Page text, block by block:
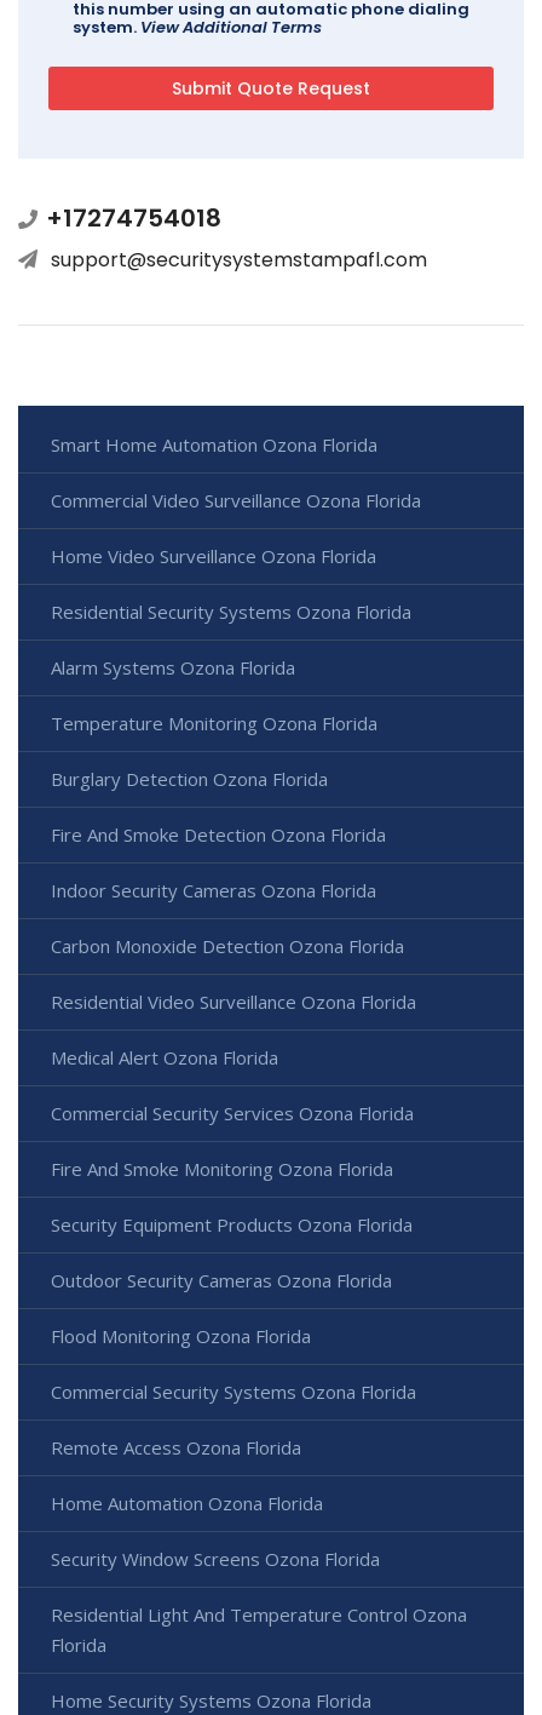
this number using an automatic phone dialing
system. View Additional Terms
+17274754018
support@securitysystemstampafl.com
Smart Home Automation Ozona Florida
Commercial Video Surveillance Ozona Florida
Home Video Surveillance Ozona Florida
Residential Security Systems Ozona Florida
Alarm Systems Ozona Florida
Temperature Monitoring Ozona Florida
Burglary Detection Ozona Florida
Fire And Smoke Detection Ozona Florida
Indoor Security Cameras Ozona Florida
Carbon Monoxide Detection Ozona Florida
Residential Video Surveillance Ozona Florida
Medical Alert Ozona Florida
Commercial Security Services Ozona Florida
Fire And Smoke Monitoring Ozona Florida
Security Equipment Products Ozona Florida
Outdoor Security Cameras Ozona Florida
Flood Monitoring Ozona Florida
Commercial Security Systems Ozona Florida
Remote Access Ozona Florida
Home Automation Ozona Florida
Security Window Screens Ozona Florida
Residential Light And Temperature Control Ozona
Florida
Home Security Systems Ozona Florida